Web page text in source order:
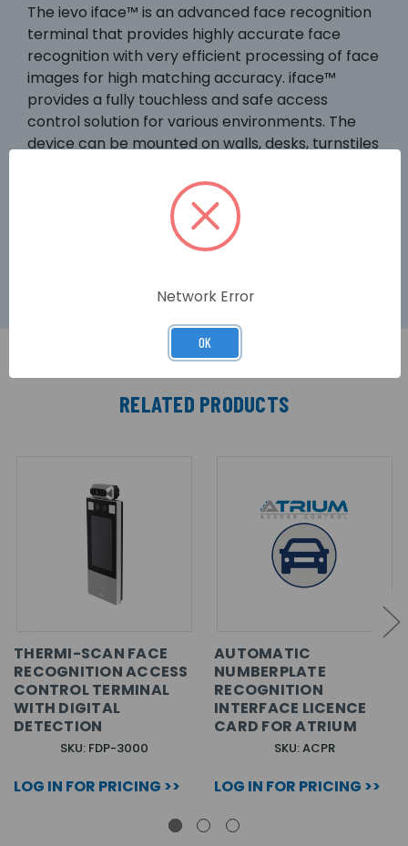
The ievo iface™ is an advanced face recognition
terminal that provides highly accurate face
recognition with very efficient processing of face
images for high matching accuracy. iface™
provides a fully touchless and safe access
control solution for various environments. The
device can be mounted on walls, desks, turnstiles
matching & detection (NIR), allowing
authentication & authorisation at only 3sec. The
built-in RFID card reader with MIFARE® DESFire®
protocol enables card access where required.
RELATED PRODUCTS
THERMI-SCAN FACE
RECOGNITION ACCESS
CONTROL TERMINAL
WITH DIGITAL
DETECTION
SKU: FDP-3000
LOG IN FOR PRICING >>
AUTOMATIC
NUMBERPLATE
RECOGNITION
INTERFACE LICENCE
CARD FOR ATRIUM
SKU: ACPR
LOG IN FOR PRICING >>
Network Error
OK